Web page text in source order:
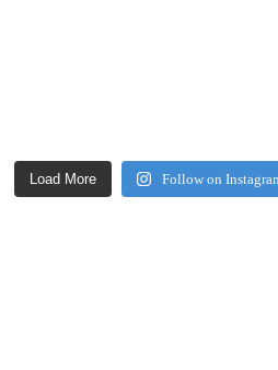
Load More Follow on